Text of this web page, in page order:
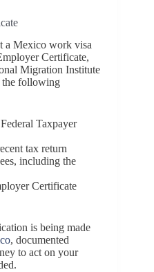
a Mexico work visa
Certificate,
Migration Institute
following
Taxpayer
tax return
including the
Certificate
is being made
, documented
to act on your